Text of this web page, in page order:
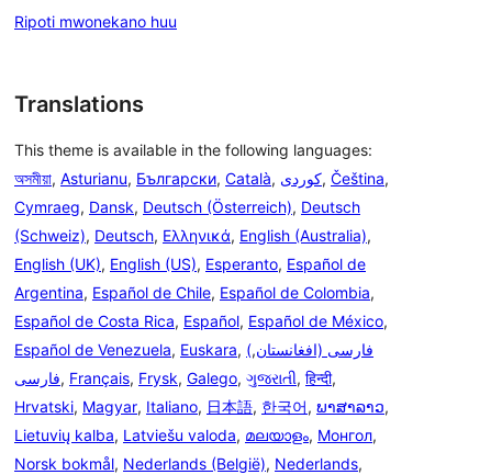
Ripoti mwonekano huu
Translations
This theme is available in the following languages:
অসমীয়া, Asturianu, Български, Català, , Čeština,
Cymraeg, Dansk, Deutsch (Österreich), Deutsch
(Schweiz), Deutsch, Ελληνικά, English (Australia),
English (UK), English (US), Esperanto, Español de
Argentina, Español de Chile, Español de Colombia,
Español de Costa Rica, Español, Español de México,
Español de Venezuela, Euskara, (فارسی (افغانستان,
فارسی, Français, Frysk, Galego, ગુજરાતી, हिन्दी,
Hrvatski, Magyar, Italiano, 日本語, 한국어, ພາສາລາວ,
Lietuvių kalba, Latviešu valoda, മലയാളം, Монгол,
Norsk bokmål, Nederlands (België), Nederlands,